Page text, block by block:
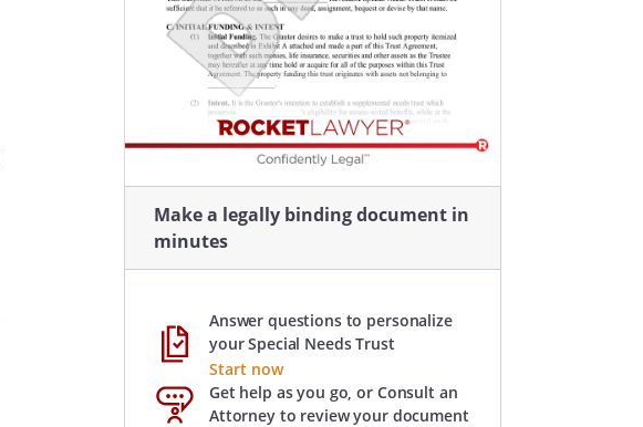
Make a legally binding document in
minutes
Answer questions to personalize
your Special Needs Trust
Start now
Get help as you go, or Consult an
Attorney to review your document